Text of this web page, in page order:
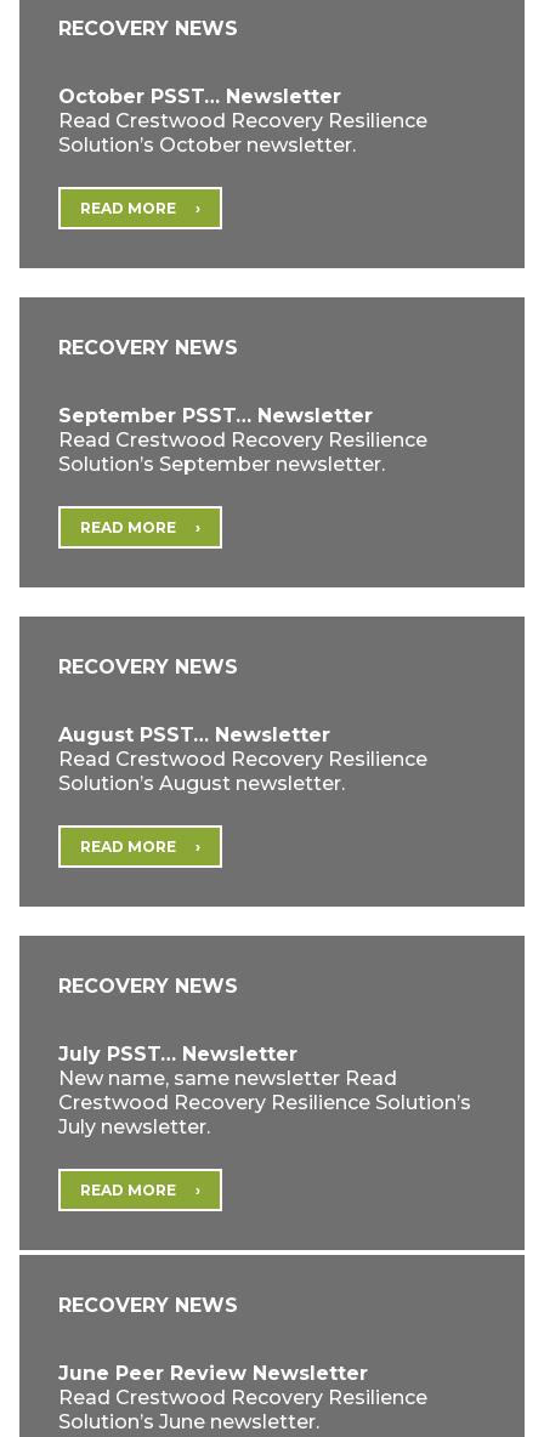
RECOVERY NEWS
October PSST… Newsletter
Read Crestwood Recovery Resilience
Solution’s October newsletter.
READ MORE
RECOVERY NEWS
September PSST… Newsletter
Read Crestwood Recovery Resilience
Solution’s September newsletter.
READ MORE
RECOVERY NEWS
August PSST… Newsletter
Read Crestwood Recovery Resilience
Solution’s August newsletter.
READ MORE
RECOVERY NEWS
July PSST… Newsletter
New name, same newsletter Read
Crestwood Recovery Resilience Solution’s
July newsletter.
READ MORE
RECOVERY NEWS
June Peer Review Newsletter
Read Crestwood Recovery Resilience
Solution’s June newsletter.